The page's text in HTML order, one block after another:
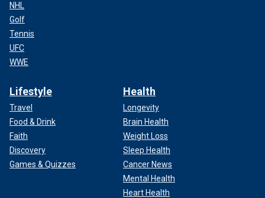
NHL
Golf
Tennis
UFC
WWE
Lifestyle
Travel
Food & Drink
Faith
Discovery
Games & Quizzes
Health
Longevity
Brain Health
Weight Loss
Sleep Health
Cancer News
Mental Health
Heart Health